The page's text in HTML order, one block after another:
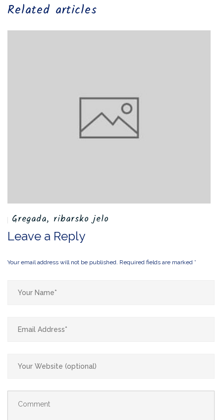
Related articles
Gregada, ribarsko jelo
Leave a Reply
Your email address will not be published. Required fields are marked *